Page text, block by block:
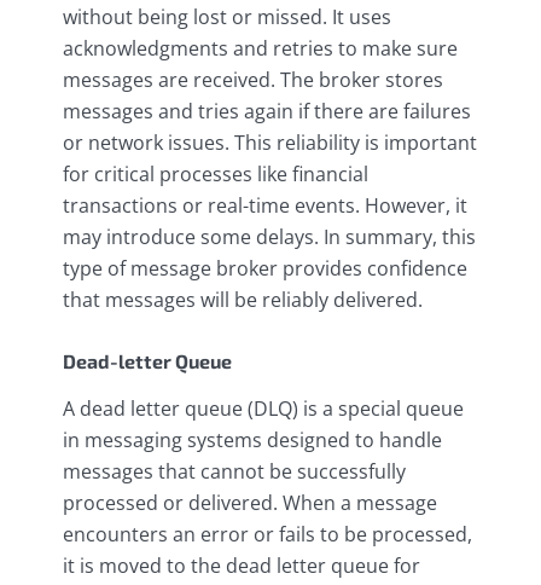
without being lost or missed. It uses
acknowledgments and retries to make sure
messages are received. The broker stores
messages and tries again if there are failures
or network issues. This reliability is important
for critical processes like financial
transactions or real-time events. However, it
may introduce some delays. In summary, this
type of message broker provides confidence
that messages will be reliably delivered.
Dead-letter Queue
A dead letter queue (DLQ) is a special queue
in messaging systems designed to handle
messages that cannot be successfully
processed or delivered. When a message
encounters an error or fails to be processed,
it is moved to the dead letter queue for